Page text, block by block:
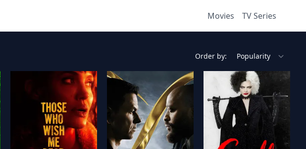
Movies TV Series
Order by: